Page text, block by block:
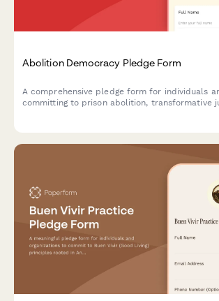
Abolition Democracy Pledge Form
A comprehensive pledge form for individuals
committing to prison abolition, transformative